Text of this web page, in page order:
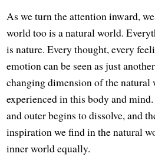
As we turn the attention inward,
world too is a natural world.
is nature. Every thought, every
emotion can be seen as just
changing dimension of the natural
experienced in this body and
and outer begins to dissolve, and
inspiration we find in the natural
inner world equally.